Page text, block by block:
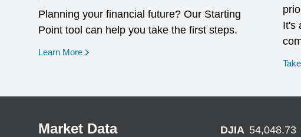
Planning your financial future? Our Starting
Point tool can help you take the first steps.
Learn More opens in a new window
It's
Market Data DJIA 54,048.73